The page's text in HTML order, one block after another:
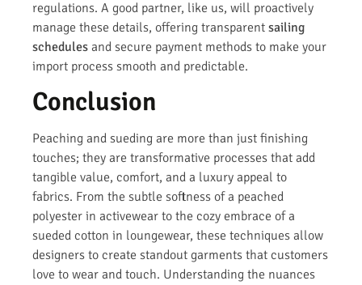
regulations. A good partner, like us, will proactively
manage these details, offering transparent sailing
schedules and secure payment methods to make your
import process smooth and predictable.
Conclusion
Peaching and sueding are more than just finishing
touches; they are transformative processes that add
tangible value, comfort, and a luxury appeal to
fabrics. From the subtle softness of a peached
polyester in activewear to the cozy embrace of a
sueded cotton in loungewear, these techniques allow
designers to create standout garments that customers
love to wear and touch. Understanding the nuances